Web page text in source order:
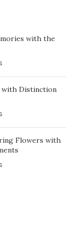
with the
with Distinction
Flowers with